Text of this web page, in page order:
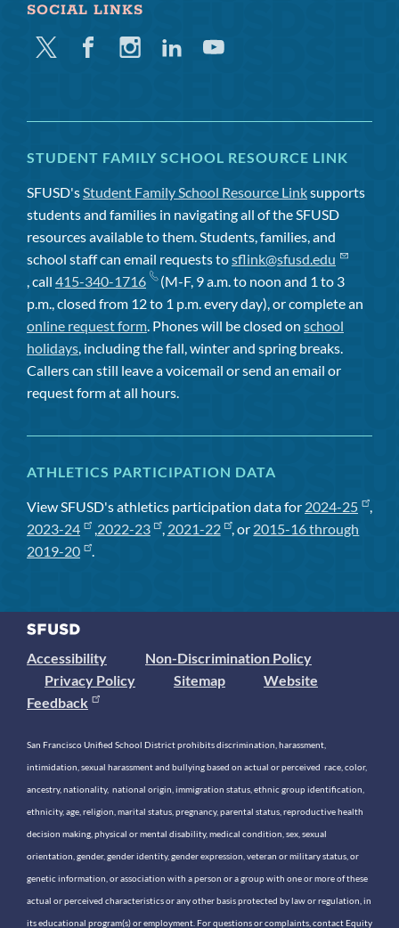
SOCIAL LINKS
Twitter FacebookInstagramLinkedinYoutube
STUDENT FAMILY SCHOOL RESOURCE LINK
SFUSD'sStudent Family School Resource Linksupports
students and families in navigating all of the SFUSD
resources available to them. Students, families, and
school staff can email requests tosflink@sfusd.edu
, call 415-340-1716
(M-F, 9 a.m. to noon and 1 to 3
p.m., closed from 12 to 1 p.m. every day), or complete an
online request form. Phones will be closed on school
holidays, including the fall, winter and spring breaks.
Callers can still leave a voicemail or send an email or
request form at all hours.
ATHLETICS PARTICIPATION DATA
View SFUSD's athletics participation data for 2024-25
,
2023-24
,2022-23 , 2021-22 , or 2015-16 through
2019-20
.
Accessibility
Non-Discrimination Policy
Privacy Policy
Sitemap
Website
Feedback
San Francisco Unified School District prohibits discrimination, harassment,
intimidation, sexual harassment and bullying based on actual or perceived race, color,
ancestry, nationality, national origin, immigration status, ethnic group identification,
ethnicity, age, religion, marital status, pregnancy, parental status, reproductive health
decision making, physical or mental disability, medical condition, sex, sexual
orientation, gender, gender identity, gender expression, veteran or military status, or
genetic information, or association with a person or a group with one or more of these
actual or perceived characteristics or any other basis protected by law or regulation, in
its educational program(s) or employment. For questions or complaints, contact Equity